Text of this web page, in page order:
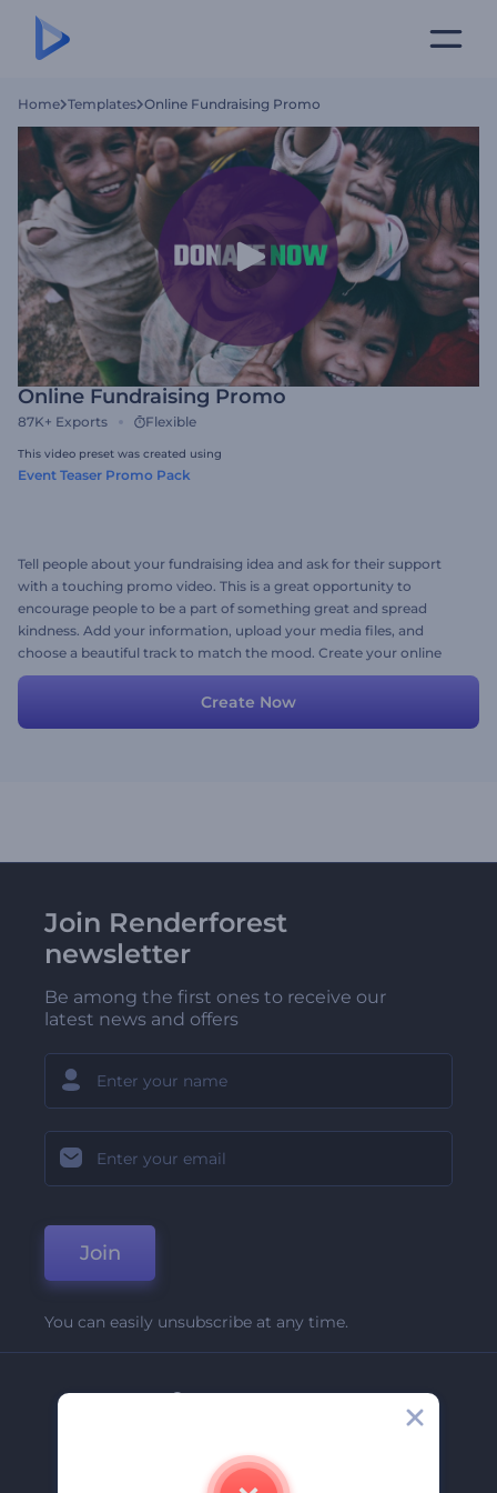
Home Templates Online Fundraising Promo
Online Fundraising Promo
87K+ Exports Flexible
This video preset was created using
Event Teaser Promo Pack
Tell people about your fundraising idea and ask for their support
with a touching promo video. This is a great opportunity to
encourage people to be a part of something great and spread
kindness. Add your information, upload your media files, and
choose a beautiful track to match the mood. Create your online
fundraising video today!
Create Now
Join Renderforest
newsletter
Be among the first ones to receive our
latest news and offers
Join
You can easily unsubscribe at any time.
Company
Contact Us